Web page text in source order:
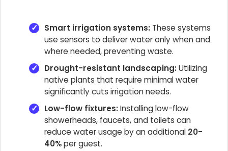
Smart irrigation systems: These systems
use sensors to deliver water only when and
where needed, preventing waste.
Drought-resistant landscaping:Utilizing
native plants that require minimal water
significantly cuts irrigation needs.
Low-flow fixtures:Installing low-flow
showerheads, faucets, and toilets can
reduce water usage by an additional 20-
40%per guest.